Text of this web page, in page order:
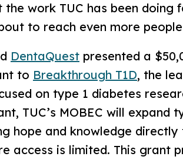
work TUC has been doing
to reach even more
DentaQuest presented a
to Breakthrough T1D, the
on type 1 diabetes
TUC’s MOBEC will expand
hope and knowledge
access is limited. This grant